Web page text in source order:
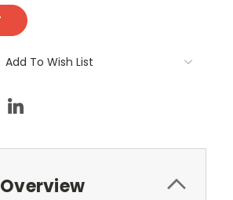
Add To Wish List